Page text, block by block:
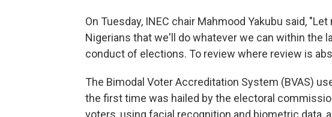
On Tuesday, INEC chair Mahmood Yakubu said,
Nigerians that we'll do whatever we can within the
conduct of elections. To review where review is
The Bimodal Voter Accreditation System (BVAS)
the first time was hailed by the electoral
voters, using facial recognition and biometric data,